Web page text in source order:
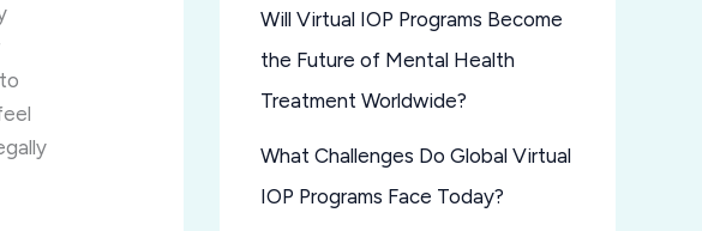
Will Virtual IOP Programs Become
the Future of Mental Health
Treatment Worldwide?
What Challenges Do Global Virtual
IOP Programs Face Today?